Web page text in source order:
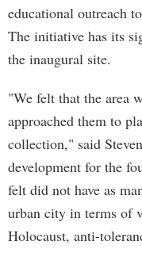
educational outreach
The initiative has its
the inaugural site.
"We felt that the area
approached them to
collection," said
development for the
felt did not have as
urban city in terms of
Holocaust, anti-